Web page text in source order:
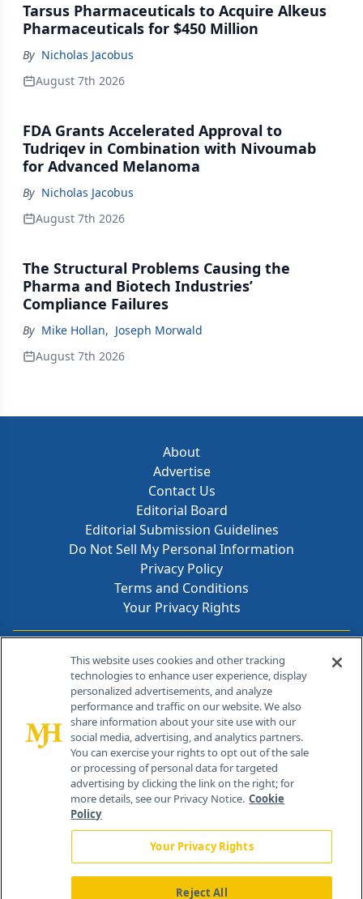
Tarsus Pharmaceuticals to Acquire Alkeus
Pharmaceuticals for $450 Million
By Nicholas Jacobus
August 7th 2026
FDA Grants Accelerated Approval to
Tudriqev in Combination with Nivoumab
for Advanced Melanoma
By Nicholas Jacobus
August 7th 2026
The Structural Problems Causing the
Pharma and Biotech Industries’
Compliance Failures
By Mike Hollan, Joseph Morwald
August 7th 2026
About
Advertise
Contact Us
Editorial Board
Editorial Submission Guidelines
Do Not Sell My Personal Information
Privacy Policy
Terms and Conditions
Your Privacy Rights
Contact Info
259 Prospect Plains Rd, Bldg H
Cranbury, NJ 08512
This website uses cookies and other tracking
technologies to enhance user experience, display
personalized advertisements, and analyze
performance and traffic on our website. We also
share information about your site use with our
social media, advertising, and analytics partners.
You can exercise your rights to opt out of the sale
or processing of personal data for targeted
advertising by clicking the link on the right; for
more details, see our Privacy Notice. Cookie
Policy
Your Privacy Rights
Reject All